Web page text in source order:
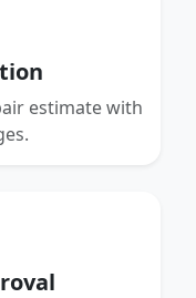
estimate with